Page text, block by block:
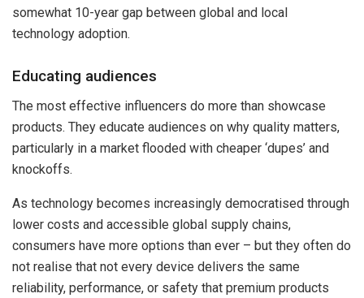
somewhat 10-year gap between global and local
technology adoption.
Educating audiences
The most effective influencers do more than showcase
products. They educate audiences on why quality matters,
particularly in a market flooded with cheaper ‘dupes’ and
knockoffs.
As technology becomes increasingly democratised through
lower costs and accessible global supply chains,
consumers have more options than ever – but they often do
not realise that not every device delivers the same
reliability, performance, or safety that premium products